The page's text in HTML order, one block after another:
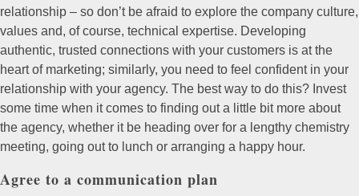
relationship – so don’t be afraid to explore the company culture,
values and, of course, technical expertise. Developing
authentic, trusted connections with your customers is at the
heart of marketing; similarly, you need to feel confident in your
relationship with your agency. The best way to do this? Invest
some time when it comes to finding out a little bit more about
the agency, whether it be heading over for a lengthy chemistry
meeting, going out to lunch or arranging a happy hour.
Agree to a communication plan